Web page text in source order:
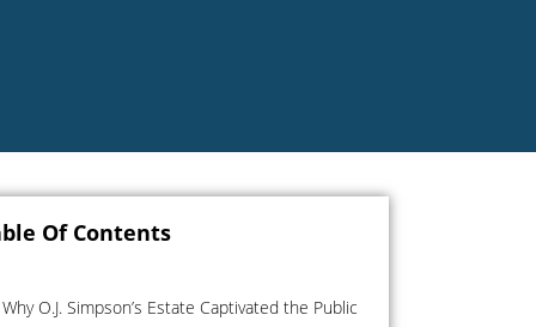
Of Contents
Why O.J. Simpson’s Estate Captivated the Public